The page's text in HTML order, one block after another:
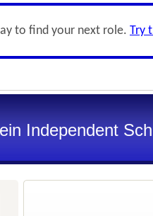
to find your next role. Try
Independent